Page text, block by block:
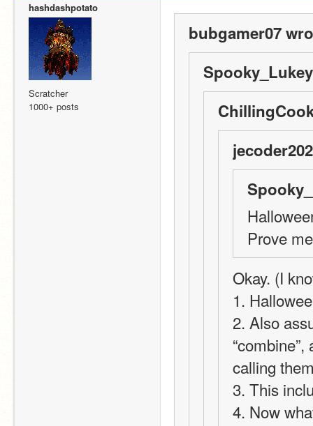
hashdashpotato
Scratcher
1000+ posts
bubgamer07
Prove
Okay. (I
1.
2. Also
calling
3. This
4. Now